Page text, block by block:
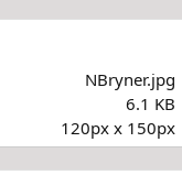
)
NBryner.jpg
6.1 KB
120px x 150px